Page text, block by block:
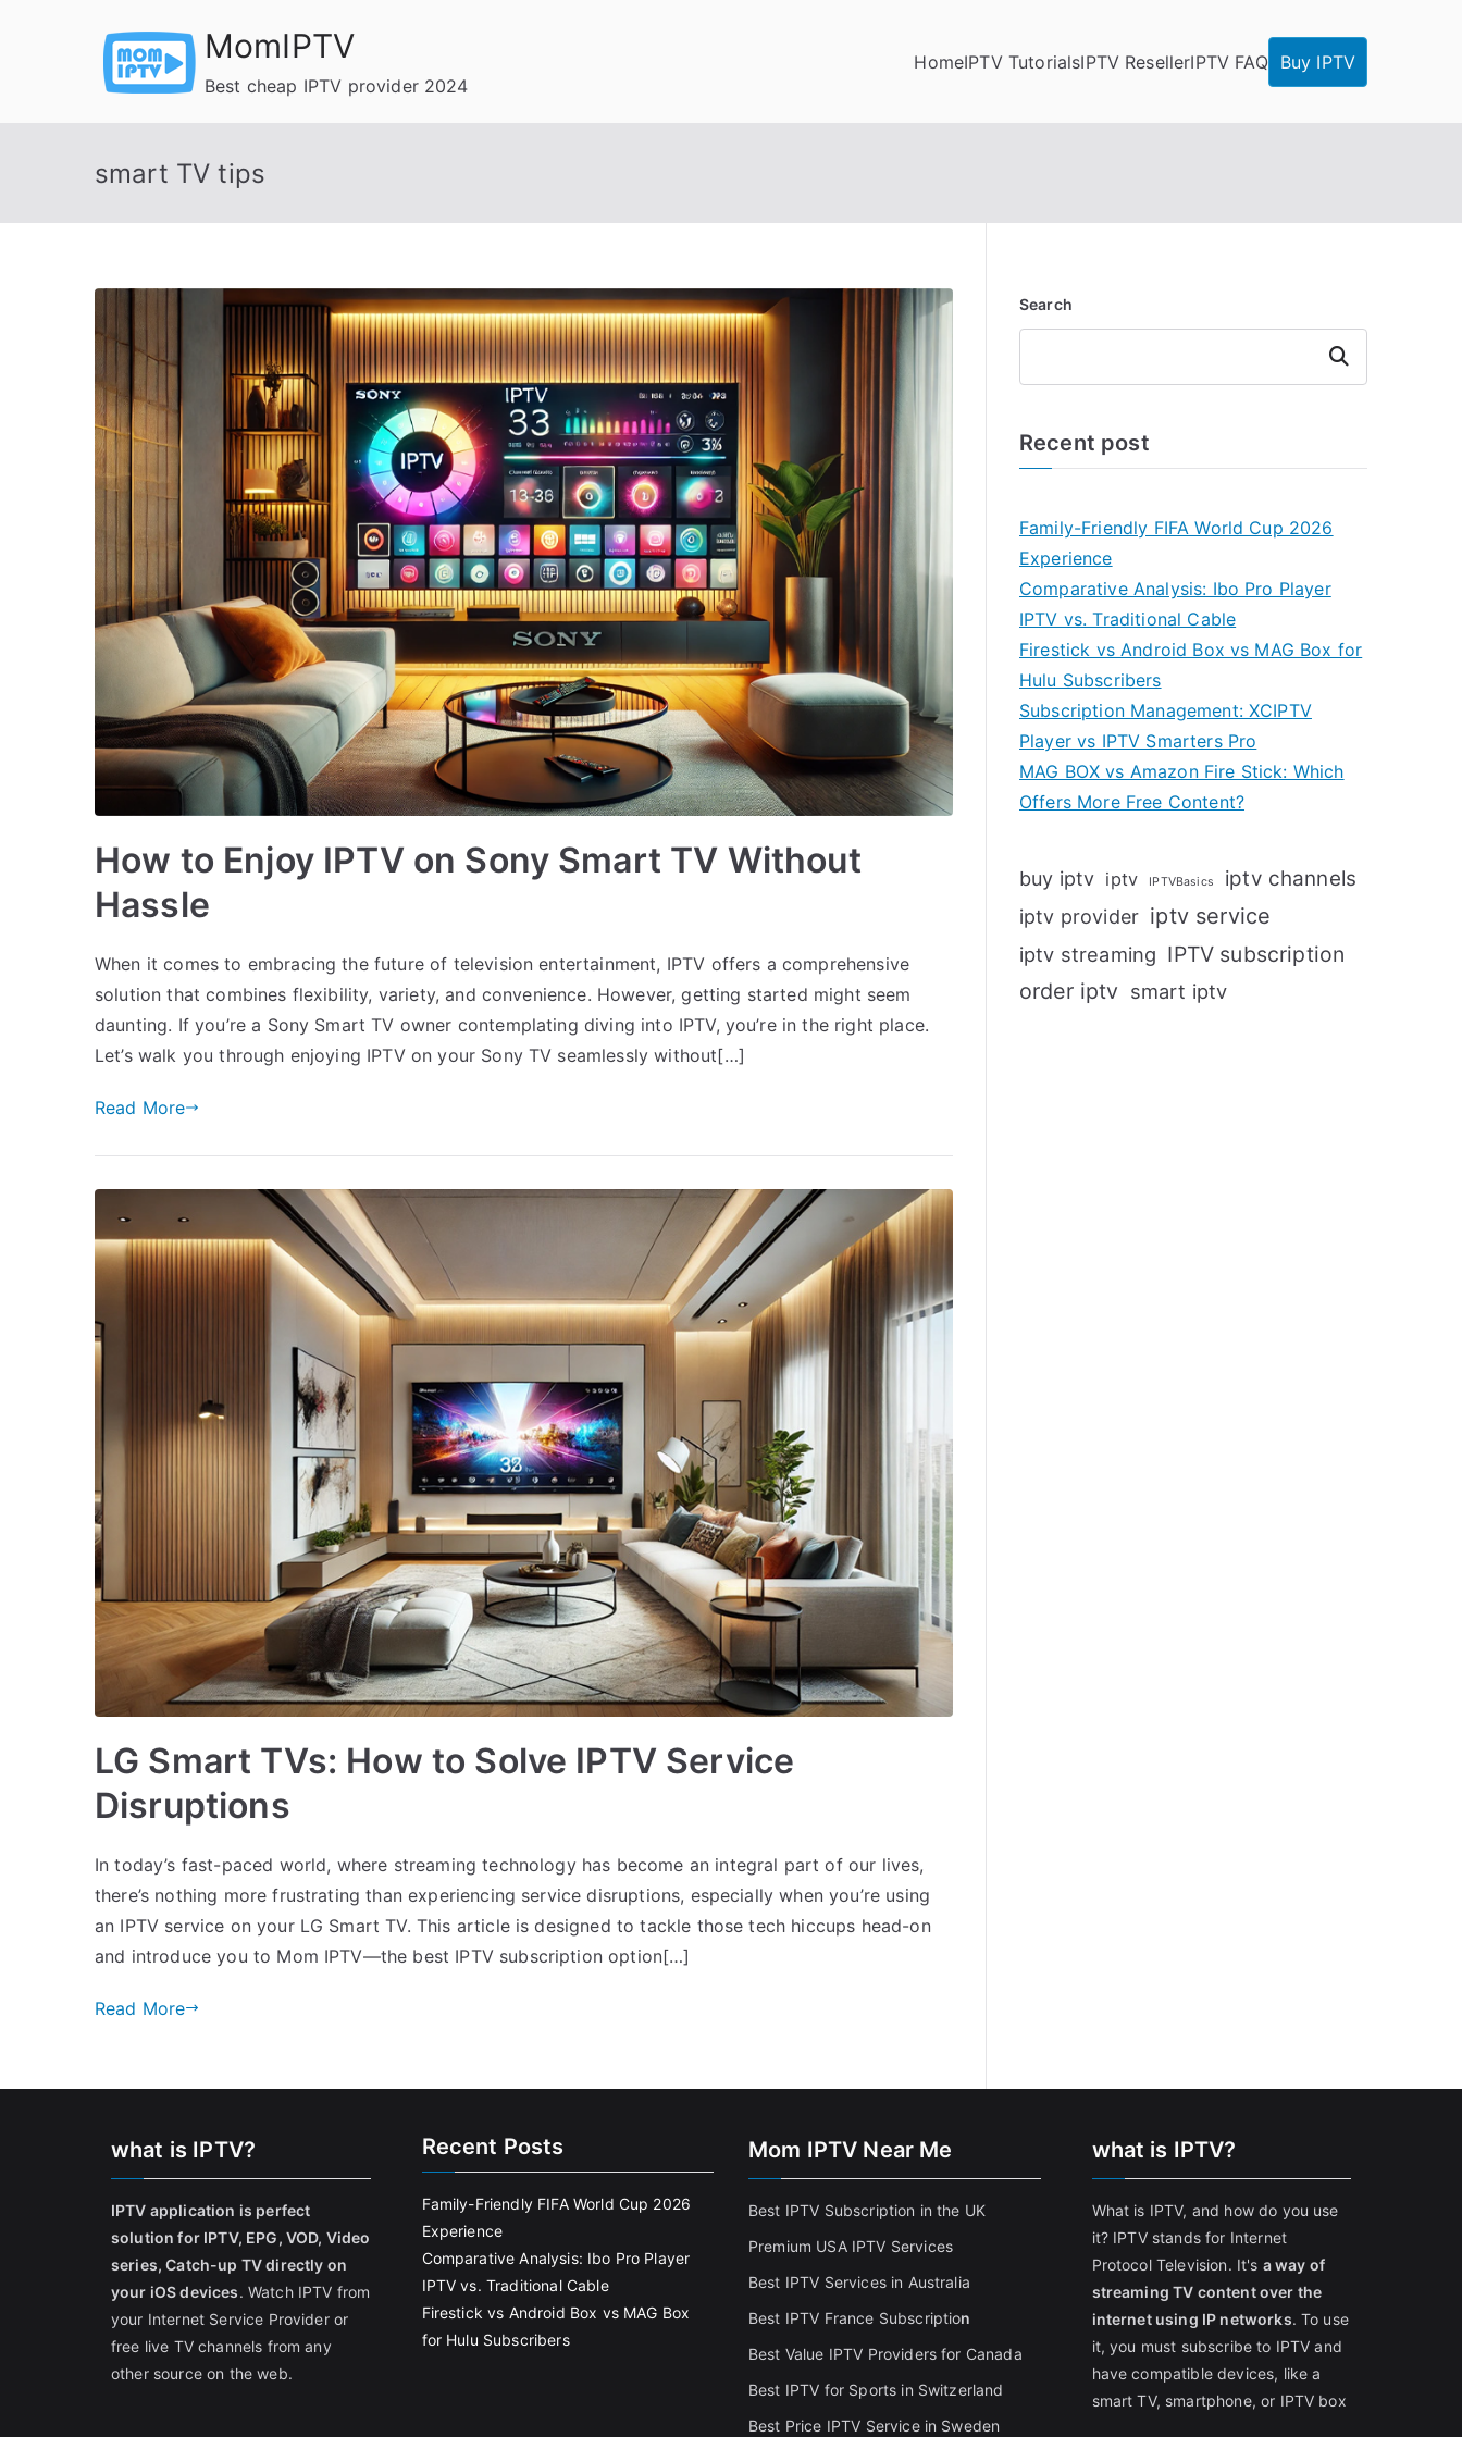
MomIPTV
Best cheap IPTV provider 2024
HomeIPTV TutorialsIPTV ResellerIPTV FAQ Buy IPTV
smart TV tips
How to Enjoy IPTV on Sony Smart TV Without
Hassle
When it comes to embracing the future of television entertainment, IPTV offers a comprehensive
solution that combines flexibility, variety, and convenience. However, getting started might seem
daunting. If you’re a Sony Smart TV owner contemplating diving into IPTV, you’re in the right place.
Let’s walk you through enjoying IPTV on your Sony TV seamlessly without[…]
Read More
LG Smart TVs: How to Solve IPTV Service
Disruptions
In today’s fast-paced world, where streaming technology has become an integral part of our lives,
there’s nothing more frustrating than experiencing service disruptions, especially when you’re using
an IPTV service on your LG Smart TV. This article is designed to tackle those tech hiccups head-on
and introduce you to Mom IPTV—the best IPTV subscription option[…]
Read More
Search
Search
Recent post
Family-Friendly FIFA World Cup 2026
Experience
Comparative Analysis: Ibo Pro Player
IPTV vs. Traditional Cable
Firestick vs Android Box vs MAG Box for
Hulu Subscribers
Subscription Management: XCIPTV
Player vs IPTV Smarters Pro
MAG BOX vs Amazon Fire Stick: Which
Offers More Free Content?
buy iptv iptv IPTVBasics iptv channels
iptv provider iptv service
iptv streaming IPTV subscription
order iptv smart iptv
what is IPTV?
IPTV application is perfect
solution for IPTV, EPG, VOD, Video
series, Catch-up TV directly on
your iOS devices. Watch IPTV from
your Internet Service Provider or
free live TV channels from any
other source on the web.
Recent Posts
Family-Friendly FIFA World Cup 2026
Experience
Comparative Analysis: Ibo Pro Player
IPTV vs. Traditional Cable
Firestick vs Android Box vs MAG Box
for Hulu Subscribers
Mom IPTV Near Me
Best IPTV Subscription in the UK
Premium USA IPTV Services
Best IPTV Services in Australia
Best IPTV France Subscription
Best Value IPTV Providers for Canada
Best IPTV for Sports in Switzerland
Best Price IPTV Service in Sweden
what is IPTV?
What is IPTV, and how do you use
it? IPTV stands for Internet
Protocol Television. It's a way of
streaming TV content over the
internet using IP networks. To use
it, you must subscribe to IPTV and
have compatible devices, like a
smart TV, smartphone, or IPTV box